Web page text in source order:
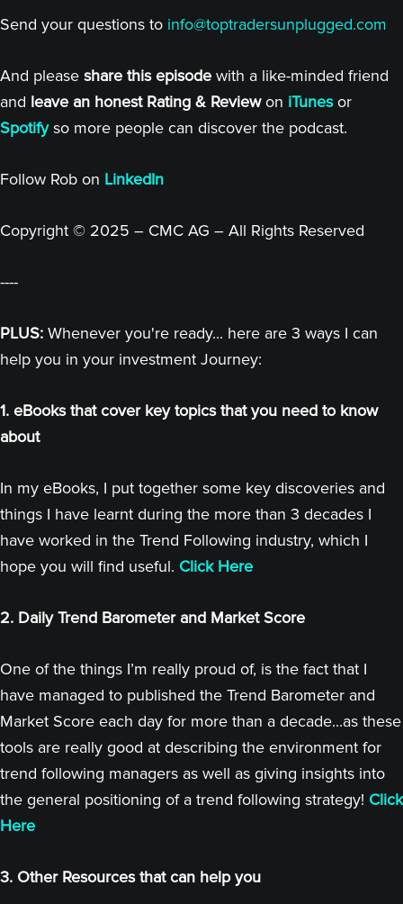
Send your questions to info@toptradersunplugged.com
And please share this episode with a like-minded friend
and leave an honest Rating & Reviewon iTunesor
Spotifyso more people can discover the podcast.
Follow Rob on LinkedIn
Copyright © 2025 – CMC AG – All Rights Reserved
----
PLUS: Whenever you're ready... here are 3 ways I can
help you in your investment Journey:
1. eBooks that cover key topics that you need to know
about
In my eBooks, I put together some key discoveries and
things I have learnt during the more than 3 decades I
have worked in the Trend Following industry, which I
hope you will find useful. Click Here
2. Daily Trend Barometer and Market Score
One of the things I’m really proud of, is the fact that I
have managed to published the Trend Barometer and
Market Score each day for more than a decade...as these
tools are really good at describing the environment for
trend following managers as well as giving insights into
the general positioning of a trend following strategy! Click
Here
3. Other Resources that can help you